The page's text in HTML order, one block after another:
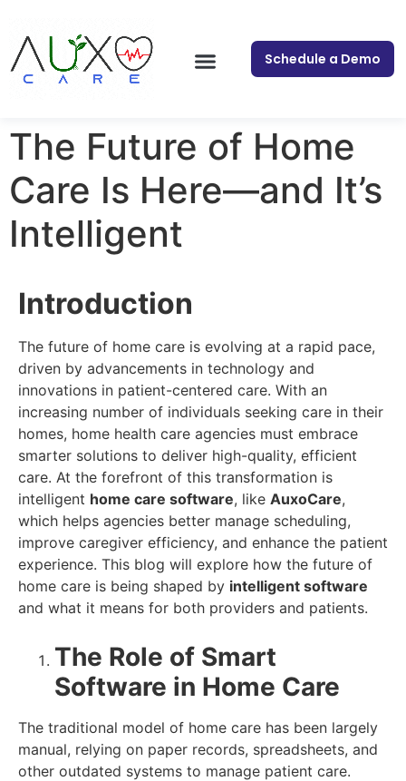
Schedule a Demo
The Future of Home
Care Is Here—and It’s
Intelligent
Introduction
The future of home care is evolving at a rapid pace,
driven by advancements in technology and
innovations in patient-centered care. With an
increasing number of individuals seeking care in their
homes, home health care agencies must embrace
smarter solutions to deliver high-quality, efficient
care. At the forefront of this transformation is
intelligent home care software, like AuxoCare,
which helps agencies better manage scheduling,
improve caregiver efficiency, and enhance the patient
experience. This blog will explore how the future of
home care is being shaped by intelligent software
and what it means for both providers and patients.
The Role of Smart
Software in Home Care
The traditional model of home care has been largely
manual, relying on paper records, spreadsheets, and
other outdated systems to manage patient care.